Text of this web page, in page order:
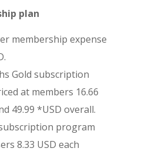
plan
membership expense
Gold subscription
at members 16.66
49.99 *USD overall.
program
8.33 USD each